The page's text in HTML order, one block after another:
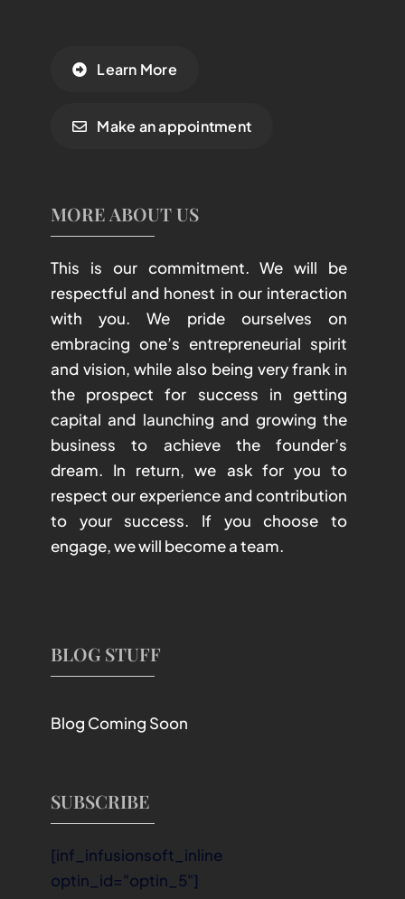
Learn More
Make an appointment
MORE ABOUT US
This is our commitment. We will be
respectful and honest in our interaction
with you. We pride ourselves on
embracing one’s entrepreneurial spirit
and vision, while also being very frank in
the prospect for success in getting
capital and launching and growing the
business to achieve the founder’s
dream. In return, we ask for you to
respect our experience and contribution
to your success. If you choose to
engage, we will become a team.
BLOG STUFF
Blog Coming Soon
SUBSCRIBE
[inf_infusionsoft_inline
optin_id="optin_5"]